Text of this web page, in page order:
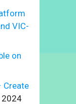
VIC-
on
Create
2024